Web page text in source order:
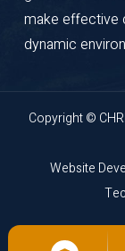
make effective
dynamic
Copyright ©
Website